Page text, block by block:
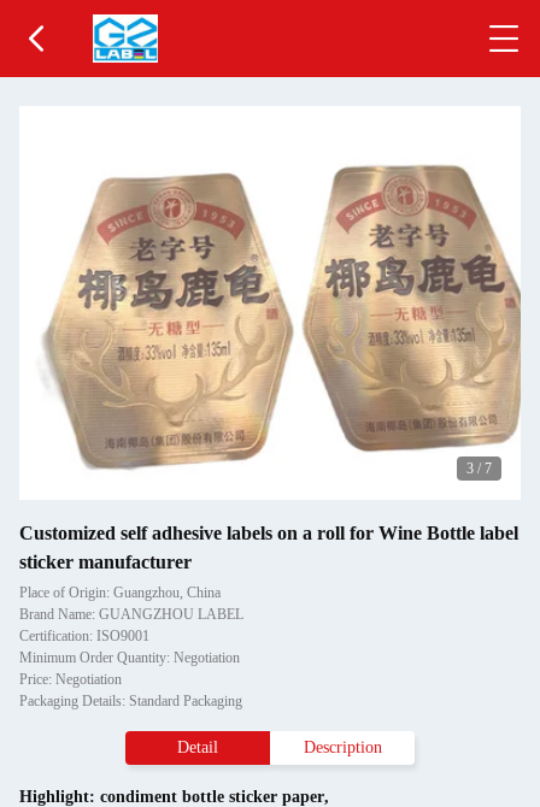
3 / 7
Customized self adhesive labels on a roll for Wine Bottle label
sticker manufacturer
Place of Origin: Guangzhou, China
Brand Name: GUANGZHOU LABEL
Certification: ISO9001
Minimum Order Quantity: Negotiation
Price: Negotiation
Packaging Details: Standard Packaging
Detail Description
Highlight: condiment bottle sticker paper,